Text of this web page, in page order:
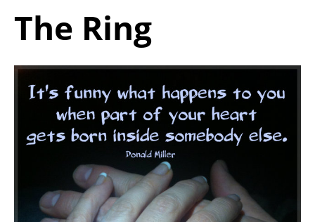
The Ring